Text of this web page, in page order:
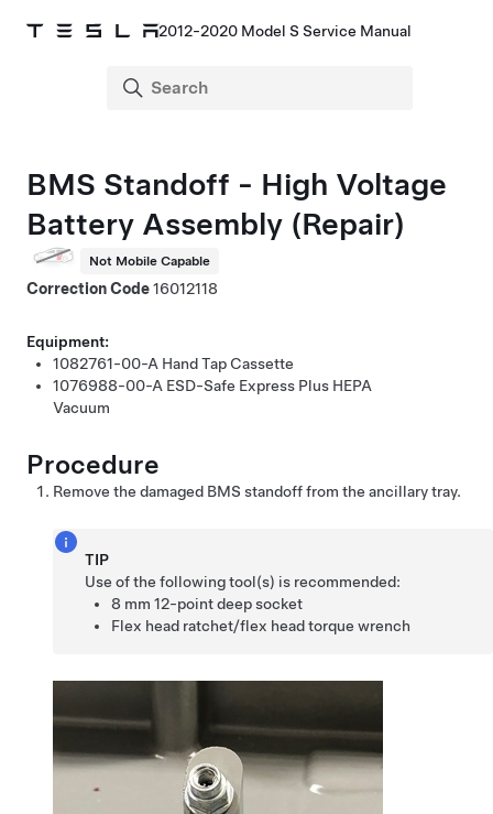
2012-2020 Model S Service Manual
BMS Standoff - High Voltage
Battery Assembly (Repair)
Not Mobile Capable
Correction Code16012118
Equipment:
1082761-00-A Hand Tap Cassette
1076988-00-A ESD-Safe Express Plus HEPA
Vacuum
Procedure
Remove the damaged BMS standoff from the ancillary tray.
TIP
Use of the following tool(s) is recommended:
8 mm 12-point deep socket
Flex head ratchet/flex head torque wrench